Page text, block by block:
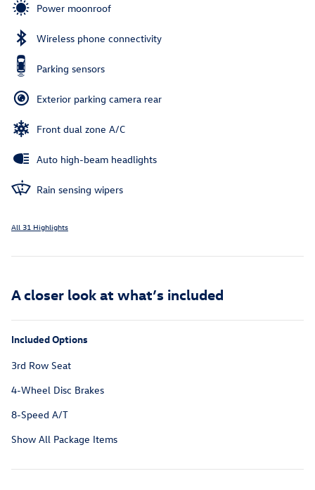
Power moonroof
Wireless phone connectivity
Parking sensors
Exterior parking camera rear
Front dual zone A/C
Auto high-beam headlights
Rain sensing wipers
All 31 Highlights
A closer look at what’s included
Included Options
3rd Row Seat
4-Wheel Disc Brakes
8-Speed A/T
Show All Package Items